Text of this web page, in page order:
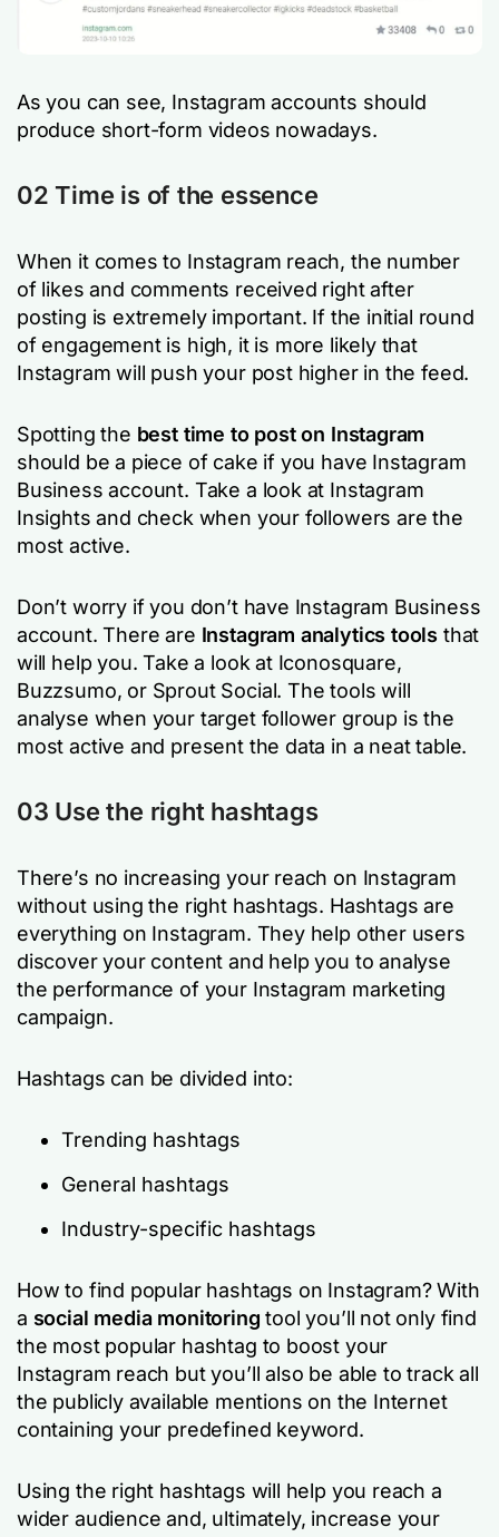
As you can see, Instagram accounts should
produce short-form videos nowadays.
02 Time is of the essence
When it comes to Instagram reach, the number
of likes and comments received right after
posting is extremely important. If the initial round
of engagement is high, it is more likely that
Instagram will push your post higher in the feed.
Spotting the best time to post on Instagram
should be a piece of cake if you have Instagram
Business account. Take a look at Instagram
Insights and check when your followers are the
most active.
Don’t worry if you don’t have Instagram Business
account. There are Instagram analytics tools that
will help you. Take a look at Iconosquare,
Buzzsumo, or Sprout Social. The tools will
analyse when your target follower group is the
most active and present the data in a neat table.
03 Use the right hashtags
There’s no increasing your reach on Instagram
without using the right hashtags. Hashtags are
everything on Instagram. They help other users
discover your content and help you to analyse
the performance of your Instagram marketing
campaign.
Hashtags can be divided into:
Trending hashtags
General hashtags
Industry-specific hashtags
How to find popular hashtags on Instagram? With
a social media monitoring tool you’ll not only find
the most popular hashtag to boost your
Instagram reach but you’ll also be able to track all
the publicly available mentions on the Internet
containing your predefined keyword.
Using the right hashtags will help you reach a
wider audience and, ultimately, increase your